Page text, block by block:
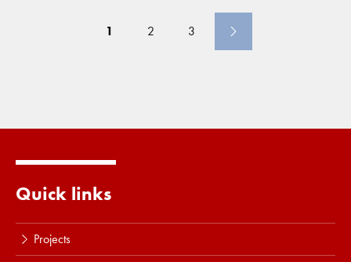
1 2 3
Quick links
Projects